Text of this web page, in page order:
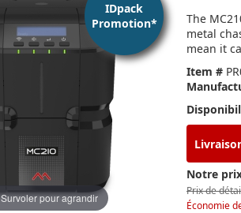
IDpack
Promotion*
Survoler pour agrandir
The
metal
mean it
Item #
Notre
Prix de
Économie